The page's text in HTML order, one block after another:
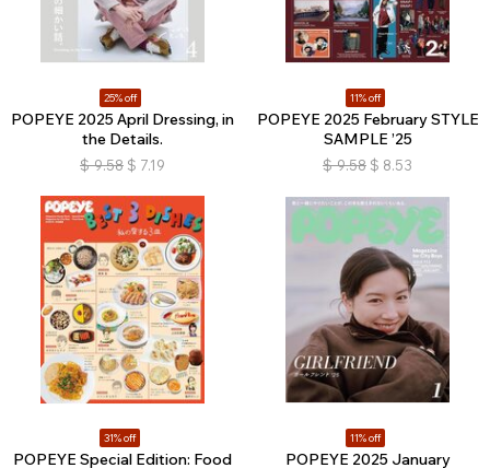
25% off
POPEYE 2025 April Dressing, in
the Details.
$ 9.58 $ 7.19
11% off
POPEYE 2025 February STYLE
SAMPLE ’25
$ 9.58 $ 8.53
31% off
POPEYE Special Edition: Food
11% off
POPEYE 2025 January